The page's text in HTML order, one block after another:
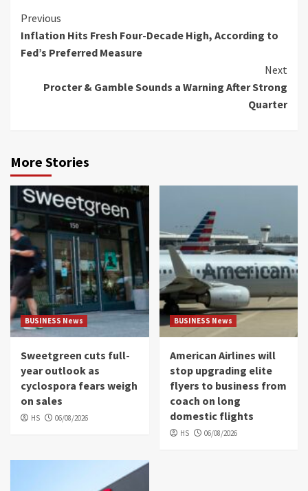
Continue
Reading
Previous
Inflation Hits Fresh Four-Decade High, According to
Fed’s Preferred Measure
Next
Procter & Gamble Sounds a Warning After Strong
Quarter
More Stories
BUSINESS News
Sweetgreen cuts full-
year outlook as
cyclospora fears weigh
on sales
HS 06/08/2026
BUSINESS News
American Airlines will
stop upgrading elite
flyers to business from
coach on long
domestic flights
HS 06/08/2026